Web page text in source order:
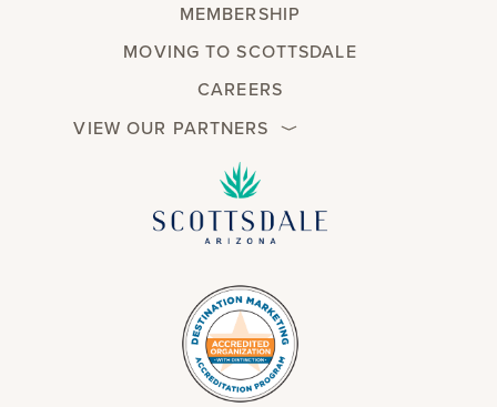
MEMBERSHIP
MOVING TO SCOTTSDALE
CAREERS
VIEW OUR PARTNERS